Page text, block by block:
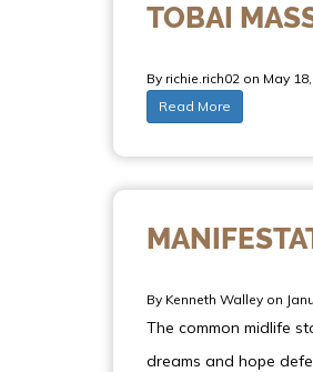
TOBAI
By richie.rich02 on May
Read More
By Kenneth Walley on
The common midlife
dreams and hope